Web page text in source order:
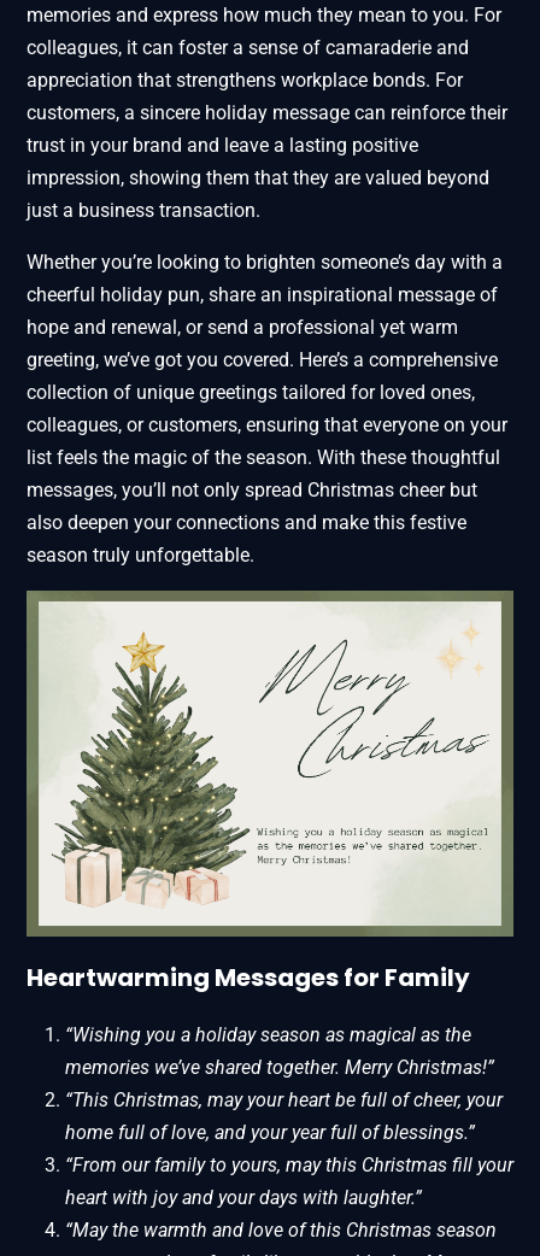
memories and express how much they mean to you. For
colleagues, it can foster a sense of camaraderie and
appreciation that strengthens workplace bonds. For
customers, a sincere holiday message can reinforce their
trust in your brand and leave a lasting positive
impression, showing them that they are valued beyond
just a business transaction.
Whether you’re looking to brighten someone’s day with a
cheerful holiday pun, share an inspirational message of
hope and renewal, or send a professional yet warm
greeting, we’ve got you covered. Here’s a comprehensive
collection of unique greetings tailored for loved ones,
colleagues, or customers, ensuring that everyone on your
list feels the magic of the season. With these thoughtful
messages, you’ll not only spread Christmas cheer but
also deepen your connections and make this festive
season truly unforgettable.
Heartwarming Messages for Family
“Wishing you a holiday season as magical as the
memories we’ve shared together. Merry Christmas!”
“This Christmas, may your heart be full of cheer, your
home full of love, and your year full of blessings.”
“From our family to yours, may this Christmas fill your
heart with joy and your days with laughter.”
“May the warmth and love of this Christmas season